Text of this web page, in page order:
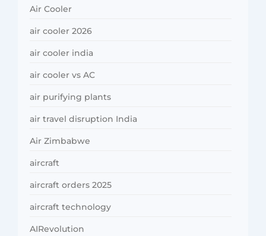
Air Cooler
air cooler 2026
air cooler india
air cooler vs AC
air purifying plants
air travel disruption India
Air Zimbabwe
aircraft
aircraft orders 2025
aircraft technology
AIRevolution